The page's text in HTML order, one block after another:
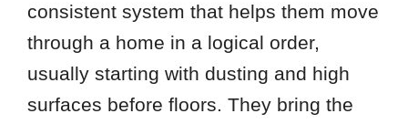
consistent system that helps them move
through a home in a logical order,
usually starting with dusting and high
surfaces before floors. They bring the